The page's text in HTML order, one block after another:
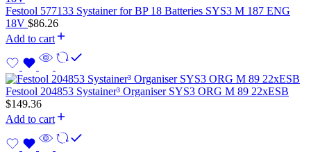
Festool 577133 Systainer for BP 18 Batteries SYS3 M 187 ENG
18V $86.26
Add to cart
Festool 204853 Systainer³ Organiser SYS3 ORG M 89 22xESB
$149.36
Add to cart